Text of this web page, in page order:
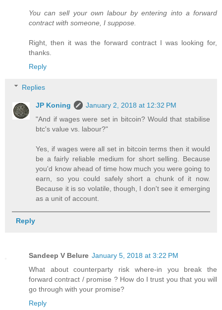
You can sell your own labour by entering into a forward
contract with someone, I suppose.
Right, then it was the forward contract I was looking for,
thanks.
Reply
Replies
JP Koning
January 2, 2018 at 12:32 PM
"And if wages were set in bitcoin? Would that stabilise
btc's value vs. labour?"
Yes, if wages were all set in bitcoin terms then it would
be a fairly reliable medium for short selling. Because
you'd know ahead of time how much you were going to
earn, so you could safely short a chunk of it now.
Because it is so volatile, though, I don't see it emerging
as a unit of account.
Reply
Sandeep V Belure January 5, 2018 at 3:22 PM
What about counterparty risk where-in you break the
forward contract / promise ? How do I trust you that you will
go through with your promise?
Reply